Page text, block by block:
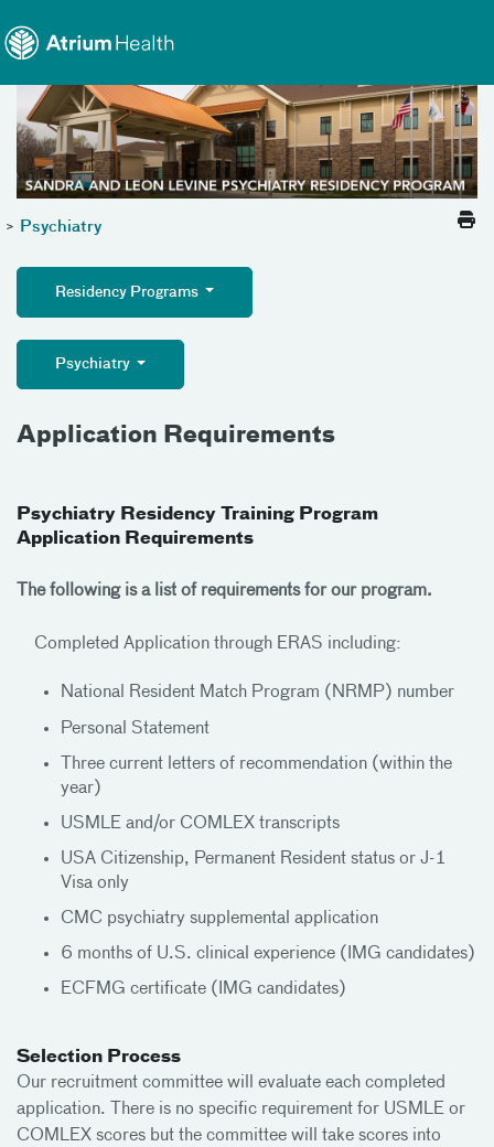
> Psychiatry
Residency Programs
Psychiatry
Application Requirements
Psychiatry Residency Training Program
Application Requirements
The following is a list of requirements for our program.
Completed Application through ERAS including:
National Resident Match Program (NRMP) number
Personal Statement
Three current letters of recommendation (within the
year)
USMLE and/or COMLEX transcripts
USA Citizenship, Permanent Resident status or J-1
Visa only
CMC psychiatry supplemental application
6 months of U.S. clinical experience (IMG candidates)
ECFMG certificate (IMG candidates)
Selection Process
Our recruitment committee will evaluate each completed
application. There is no specific requirement for USMLE or
COMLEX scores but the committee will take scores into